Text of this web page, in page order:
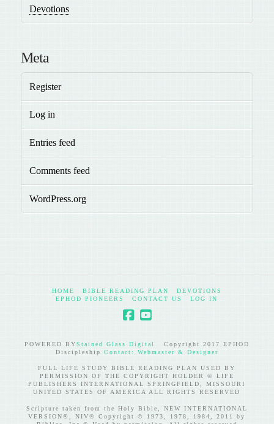
Devotions
Meta
Register
Log in
Entries feed
Comments feed
WordPress.org
HOME BIBLE READING PLAN
DEVOTIONS
EPHOD PIONEERS
CONTACT US LOG IN
POWERED BYStained Glass Digital
Copyright 2017 EPHOD
Discipleship Contact: Webmaster & Designer
FULL LIFE STUDY BIBLE READING PLAN USED BY
PERMISSION OF THE COPYRIGHT HOLDER © LIFE
PUBLISHERS INTERNATIONAL SPRINGFIELD, MISSOURI
UNITED STATES OF AMERICA ALL RIGHTS RESERVED
Scripture taken from the Holy Bible, NEW INTERNATIONAL
VERSION®, NIV® Copyright © 1973, 1978, 1984, 2011 by